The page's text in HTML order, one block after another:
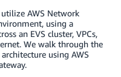
AWS Network
using a
an EVS cluster, VPCs,
We walk through the
using AWS